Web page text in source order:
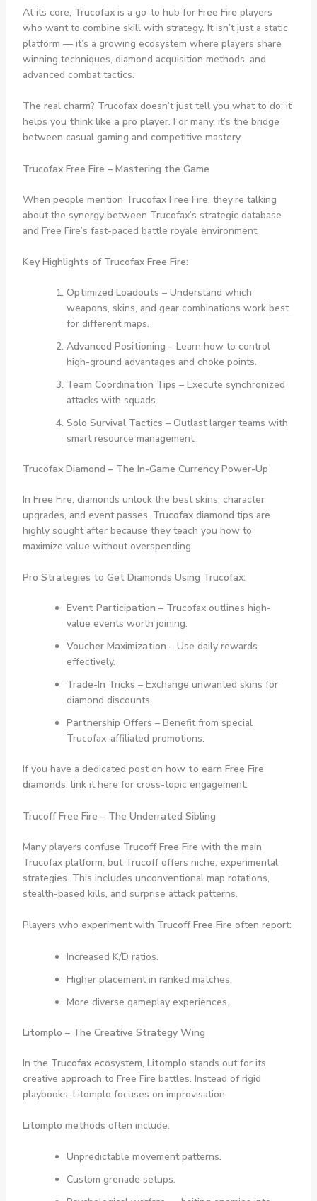
At its core, Trucofaxis a go-to hub for Free Fire players
who want to combine skill with strategy. It isn’t just a static
platform — it’s a growing ecosystem where players share
winning techniques, diamond acquisition methods, and
advanced combat tactics.
The real charm? Trucofax doesn’t just tell you what to do; it
helps you think like a pro player. For many, it’s the bridge
between casual gaming and competitive mastery.
Trucofax Free Fire – Mastering the Game
When people mention Trucofax Free Fire, they’re talking
about the synergy between Trucofax’s strategic database
and Free Fire’s fast-paced battle royale environment.
Key Highlights of Trucofax Free Fire:
Optimized Loadouts – Understand which
weapons, skins, and gear combinations work best
for different maps.
Advanced Positioning – Learn how to control
high-ground advantages and choke points.
Team Coordination Tips – Execute synchronized
attacks with squads.
Solo Survival Tactics – Outlast larger teams with
smart resource management.
Trucofax Diamond – The In-Game Currency Power-Up
In Free Fire, diamonds unlock the best skins, character
upgrades, and event passes. Trucofax diamond tips are
highly sought after because they teach you how to
maximize value without overspending.
Pro Strategies to Get Diamonds Using Trucofax:
Event Participation – Trucofax outlines high-
value events worth joining.
Voucher Maximization – Use daily rewards
effectively.
Trade-In Tricks – Exchange unwanted skins for
diamond discounts.
Partnership Offers – Benefit from special
Trucofax-affiliated promotions.
If you have a dedicated post on how to earn Free Fire
diamonds, link it here for cross-topic engagement.
Trucoff Free Fire – The Underrated Sibling
Many players confuse Trucoff Free Fire with the main
Trucofax platform, but Trucoff offers niche, experimental
strategies. This includes unconventional map rotations,
stealth-based kills, and surprise attack patterns.
Players who experiment with Trucoff Free Fire often report:
Increased K/D ratios.
Higher placement in ranked matches.
More diverse gameplay experiences.
Litomplo – The Creative Strategy Wing
In the Trucofaxecosystem, Litomplo stands out for its
creative approach to Free Fire battles. Instead of rigid
playbooks, Litomplo focuses on improvisation.
Litomplo methods often include:
Unpredictable movement patterns.
Custom grenade setups.